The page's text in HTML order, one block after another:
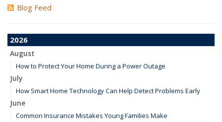
Blog Feed
2026
August
How to Protect Your Home During a Power Outage
July
How Smart Home Technology Can Help Detect Problems Early
June
Common Insurance Mistakes Young Families Make